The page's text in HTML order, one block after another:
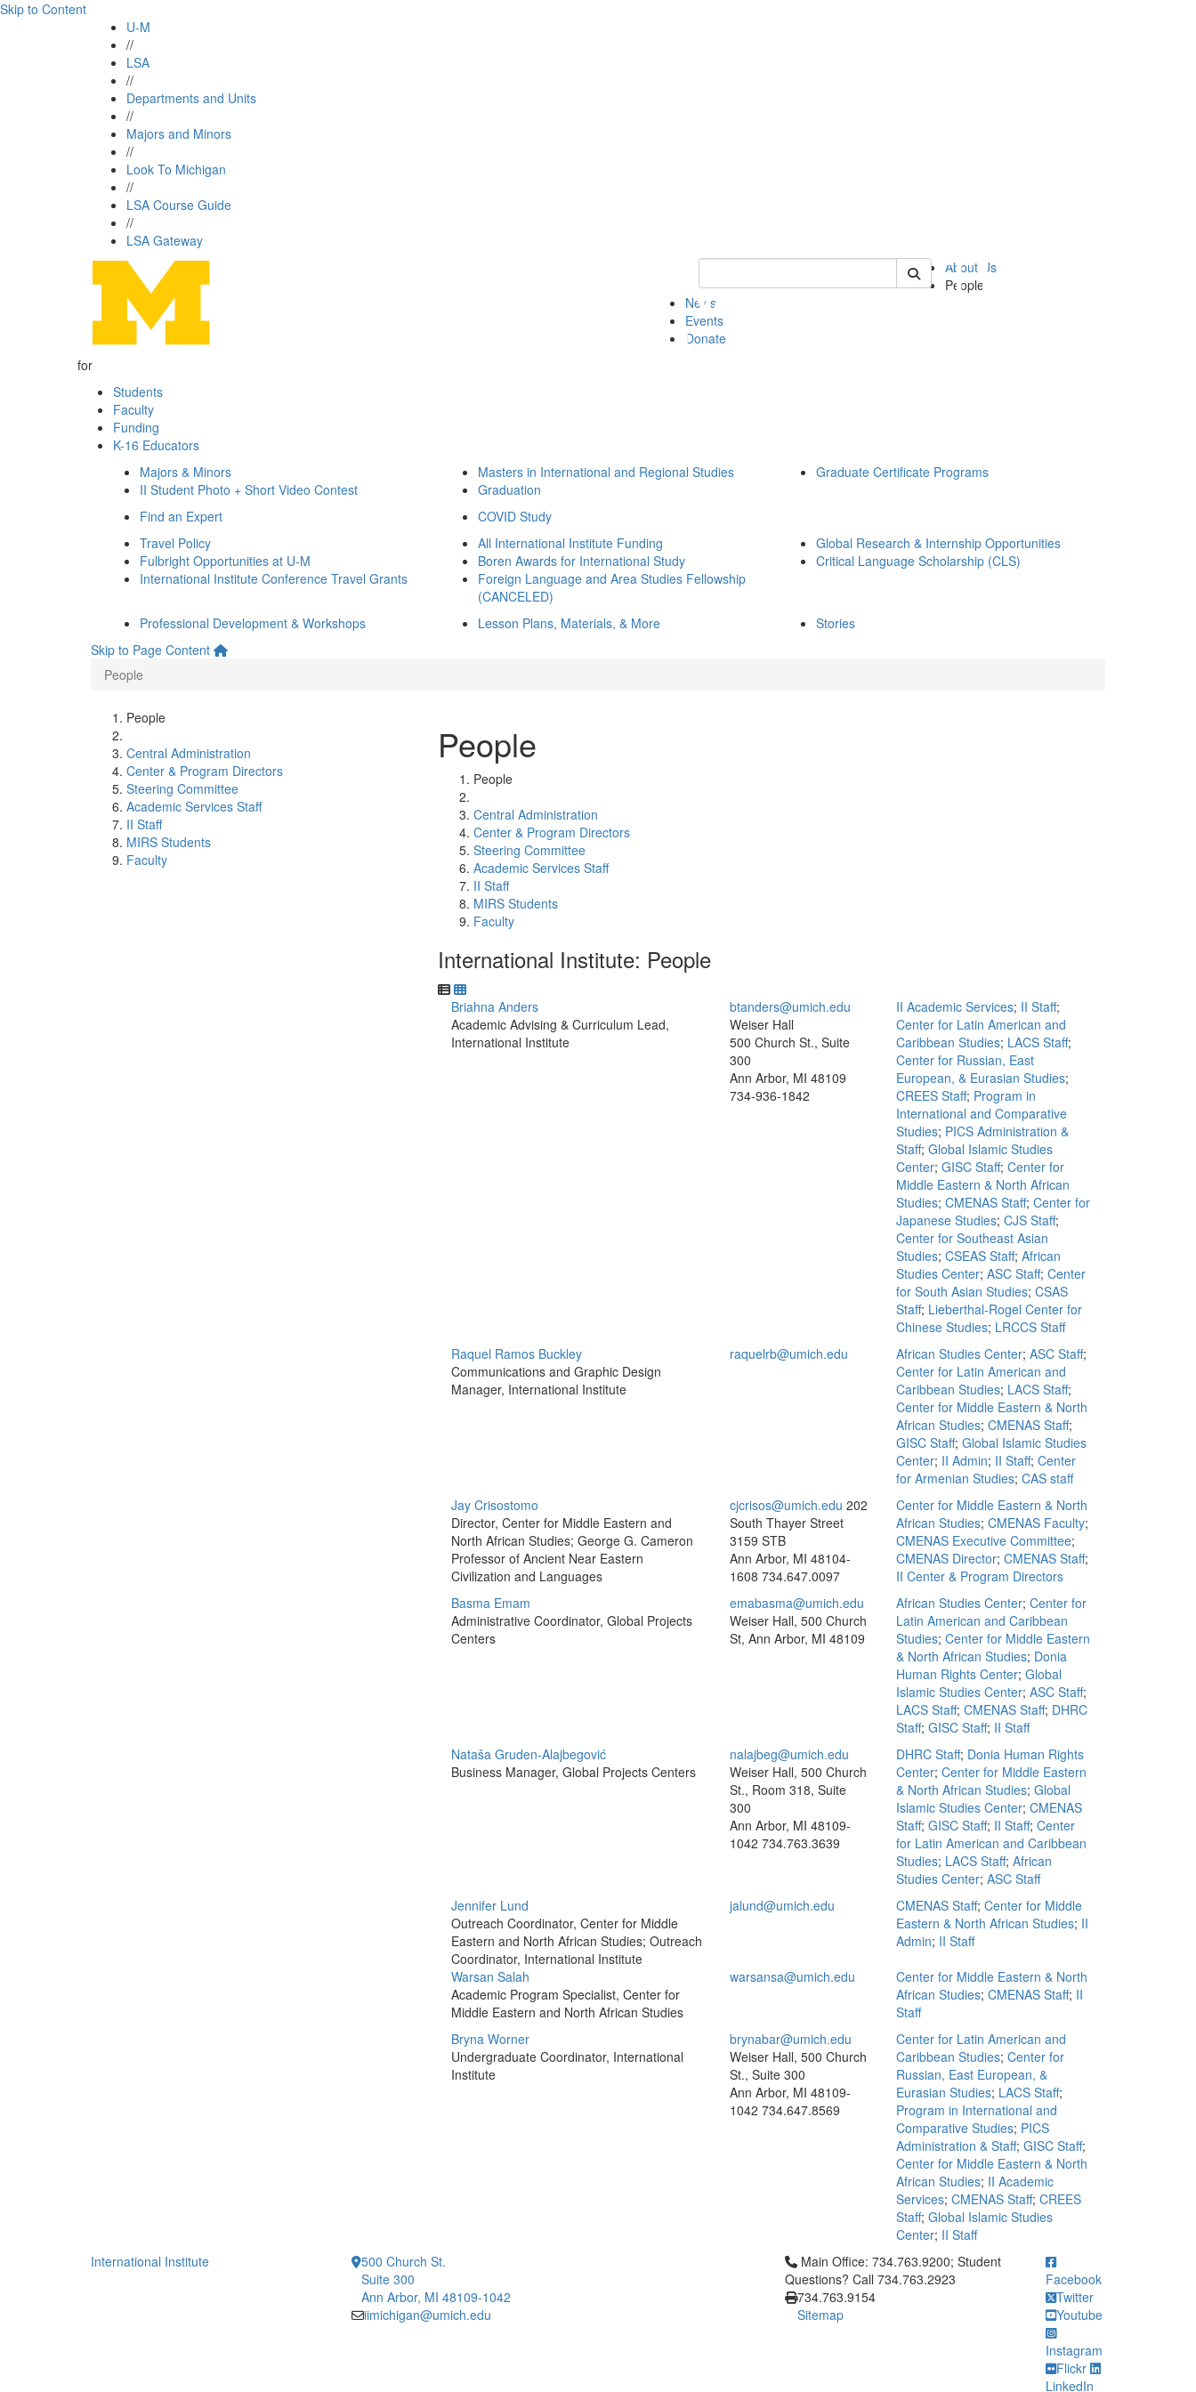
Skip to Content
U-M
//
LSA
//
Departments and Units
//
Majors and Minors
//
Look To Michigan
//
LSA Course Guide
//
LSA Gateway
Keyword Search of ii
About Us
People
News
Events
Donate
for
Students
Faculty
Funding
K-16 Educators
Majors & Minors
II Student Photo + Short Video Contest
Masters in International and Regional Studies
Graduation
Graduate Certificate Programs
Find an Expert
COVID Study
Travel Policy
Fulbright Opportunities at U-M
International Institute Conference Travel Grants
All International Institute Funding
Boren Awards for International Study
Foreign Language and Area Studies Fellowship
(CANCELED)
Global Research & Internship Opportunities
Critical Language Scholarship (CLS)
Professional Development & Workshops Lesson Plans, Materials, & More
Stories
Skip to Page Content
People
People
Central Administration
Center & Program Directors
Steering Committee
Academic Services Staff
II Staff
MIRS Students
Faculty
People
People
Central Administration
Center & Program Directors
Steering Committee
Academic Services Staff
II Staff
MIRS Students
Faculty
International Institute: People
Briahna Anders
Academic Advising & Curriculum Lead,
International Institute
btanders@umich.edu
Weiser Hall
500 Church St., Suite
300
Ann Arbor, MI 48109
734-936-1842
II Academic Services; II Staff;
Center for Latin American and
Caribbean Studies; LACS Staff;
Center for Russian, East
European, & Eurasian Studies;
CREES Staff; Program in
International and Comparative
Studies; PICS Administration &
Staff; Global Islamic Studies
Center; GISC Staff; Center for
Middle Eastern & North African
Studies; CMENAS Staff; Center for
Japanese Studies; CJS Staff;
Center for Southeast Asian
Studies; CSEAS Staff; African
Studies Center; ASC Staff; Center
for South Asian Studies; CSAS
Staff; Lieberthal-Rogel Center for
Chinese Studies; LRCCS Staff
Raquel Ramos Buckley
Communications and Graphic Design
Manager, International Institute
raquelrb@umich.edu African Studies Center; ASC Staff;
Center for Latin American and
Caribbean Studies; LACS Staff;
Center for Middle Eastern & North
African Studies; CMENAS Staff;
GISC Staff; Global Islamic Studies
Center; II Admin; II Staff; Center
for Armenian Studies; CAS staff
Jay Crisostomo
Director, Center for Middle Eastern and
North African Studies; George G. Cameron
Professor of Ancient Near Eastern
Civilization and Languages
cjcrisos@umich.edu 202
South Thayer Street
3159 STB
Ann Arbor, MI 48104-
1608 734.647.0097
Center for Middle Eastern & North
African Studies; CMENAS Faculty;
CMENAS Executive Committee;
CMENAS Director; CMENAS Staff;
II Center & Program Directors
Basma Emam
Administrative Coordinator, Global Projects
Centers
emabasma@umich.edu
Weiser Hall, 500 Church
St, Ann Arbor, MI 48109
African Studies Center; Center for
Latin American and Caribbean
Studies; Center for Middle Eastern
& North African Studies; Donia
Human Rights Center; Global
Islamic Studies Center; ASC Staff;
LACS Staff; CMENAS Staff; DHRC
Staff; GISC Staff; II Staff
Nataša Gruden-Alajbegović
Business Manager, Global Projects Centers
nalajbeg@umich.edu
Weiser Hall, 500 Church
St., Room 318, Suite
300
Ann Arbor, MI 48109-
1042 734.763.3639
DHRC Staff; Donia Human Rights
Center; Center for Middle Eastern
& North African Studies; Global
Islamic Studies Center; CMENAS
Staff; GISC Staff; II Staff; Center
for Latin American and Caribbean
Studies; LACS Staff; African
Studies Center; ASC Staff
Jennifer Lund
Outreach Coordinator, Center for Middle
Eastern and North African Studies; Outreach
Coordinator, International Institute
jalund@umich.edu CMENAS Staff; Center for Middle
Eastern & North African Studies; II
Admin; II Staff
Warsan Salah
Academic Program Specialist, Center for
Middle Eastern and North African Studies
warsansa@umich.edu
Center for Middle Eastern & North
African Studies; CMENAS Staff; II
Staff
Bryna Worner
Undergraduate Coordinator, International
Institute
brynabar@umich.edu
Weiser Hall, 500 Church
St., Suite 300
Ann Arbor, MI 48109-
1042 734.647.8569
Center for Latin American and
Caribbean Studies; Center for
Russian, East European, &
Eurasian Studies; LACS Staff;
Program in International and
Comparative Studies; PICS
Administration & Staff; GISC Staff;
Center for Middle Eastern & North
African Studies; II Academic
Services; CMENAS Staff; CREES
Staff; Global Islamic Studies
Center; II Staff
International Institute
500 Church St.
Suite 300
Ann Arbor, MI 48109-1042
iimichigan@umich.edu
Click to call Main Office: 734.763.9200; Student Questions? Call
Main Office: 734.763.9200; Student
Questions? Call 734.763.2923
734.763.9154
Sitemap
Facebook
Twitter
Youtube
Instagram
Flickr
LinkedIn